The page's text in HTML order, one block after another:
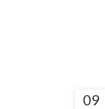
09
BERITA